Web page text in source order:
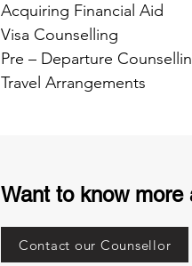
Acquiring Financial Aid
Visa Counselling
Pre – Departure
Travel Arrangements
Want to know more
Contact our Counsellor